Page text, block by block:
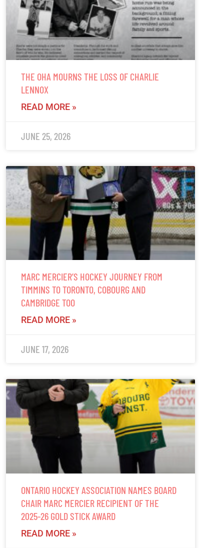
THE OHA MOURNS THE LOSS OF CHARLIE
LENNOX
READ MORE »
JUNE 25, 2026
MARC MERCIER’S HOCKEY JOURNEY FROM
TIMMINS TO TORONTO, COBOURG AND
CAMBRIDGE TOO
READ MORE »
JUNE 17, 2026
ONTARIO HOCKEY ASSOCIATION NAMES BOARD
CHAIR MARC MERCIER RECIPIENT OF THE
2025-26 GOLD STICK AWARD
READ MORE »